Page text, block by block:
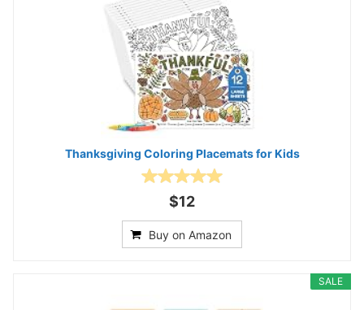
Thanksgiving Coloring Placemats for Kids
$12
Buy on Amazon
SALE